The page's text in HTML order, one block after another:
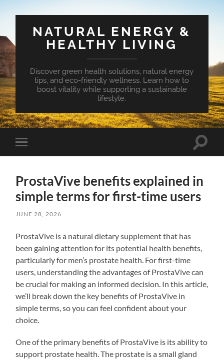
NATURAL ENERGY &
HEALTHY LIVING
Discover green health solutions, natural energy
tips, and eco-friendly wellness. Learn how to
boost vitality while supporting a sustainable
lifestyle.
Toggle
mobile
Toggle
ProstaVive benefits explained in
simple terms for first-time users
JUNE 28, 2026
ProstaVive is a natural dietary supplement that has
been gaining attention for its potential health benefits,
particularly for men’s prostate health. For first-time
users, understanding the advantages of ProstaVive can
be crucial for making an informed decision. In this article,
we’ll break down the key benefits of ProstaVive in
simple terms, so you can feel confident about your
choice.
One of the primary benefits of ProstaVive is its ability to
support prostate health. The prostate is a small gland